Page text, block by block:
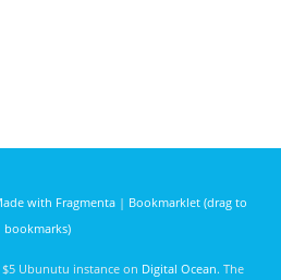
with Fragmenta| Bookmarklet (drag to
bookmarks)
$5 Ubunutu instance on Digital Ocean. The